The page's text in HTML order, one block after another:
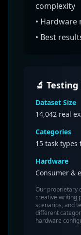
complexity
•
• Best
🔬
Dataset Size
14,042 real
Categories
15 task types
Hardware
Consumer &
Our proprietary
creative writing
scenarios, and
different
hardware